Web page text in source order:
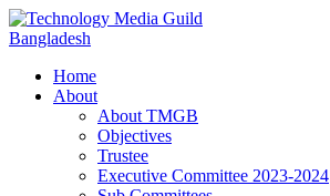
Home
About
About TMGB
Objectives
Trustee
Executive Committee 2023-2024